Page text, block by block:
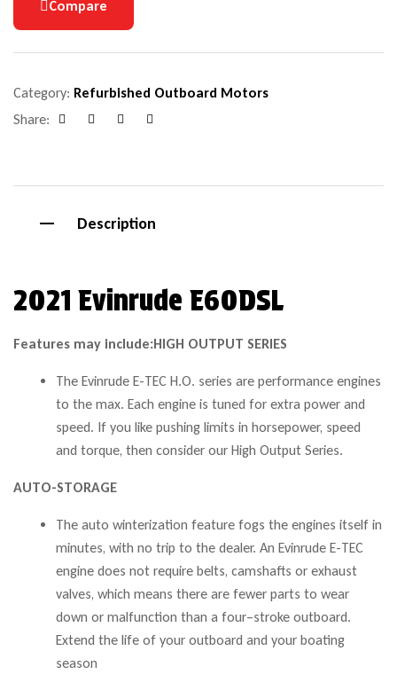
Compare
Category: Refurbished Outboard Motors
Share:
Description
2021 Evinrude E60DSL
Features may include:HIGH OUTPUT SERIES
The Evinrude E-TEC H.O. series are performance engines
to the max. Each engine is tuned for extra power and
speed. If you like pushing limits in horsepower, speed
and torque, then consider our High Output Series.
AUTO-STORAGE
The auto winterization feature fogs the engines itself in
minutes, with no trip to the dealer. An Evinrude E-TEC
engine does not require belts, camshafts or exhaust
valves, which means there are fewer parts to wear
down or malfunction than a four–stroke outboard.
Extend the life of your outboard and your boating
season